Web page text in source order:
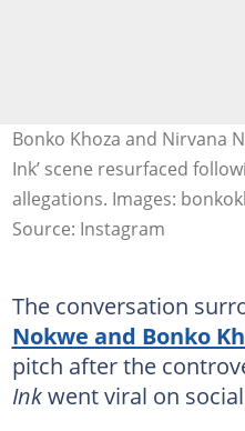
Bonko Khoza and Nirvana
Ink’ scene resurfaced
allegations. Images:
Source: Instagram
The conversation
Nokwe and Bonko
pitch after the
Inkwent viral on